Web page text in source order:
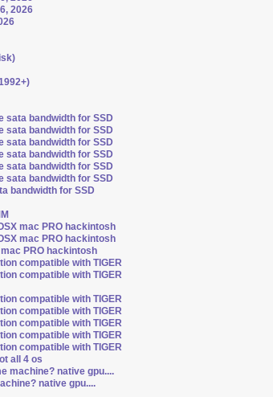
2026
sata bandwidth for SSD
sata bandwidth for SSD
sata bandwidth for SSD
sata bandwidth for SSD
sata bandwidth for SSD
sata bandwidth for SSD
bandwidth for SSD
mac PRO hackintosh
mac PRO hackintosh
PRO hackintosh
compatible with TIGER
compatible with TIGER
compatible with TIGER
compatible with TIGER
compatible with TIGER
compatible with TIGER
compatible with TIGER
all 4 os
machine? native gpu....
native gpu....